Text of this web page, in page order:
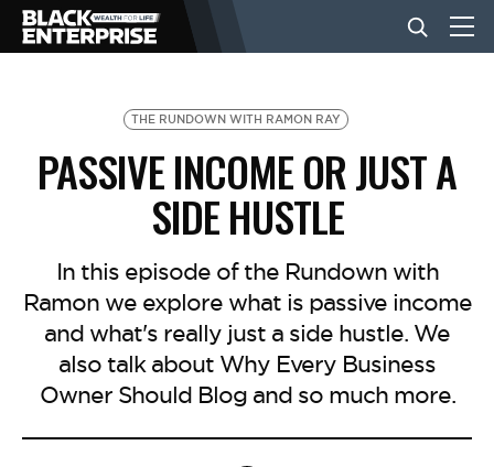
BUSINESS
NEWS
LIFESTYLE
EVENTS
VIDEOS
THE RUNDOWN WITH RAMON RAY
PASSIVE INCOME OR JUST A
SIDE HUSTLE
In this episode of the Rundown with
Ramon we explore what is passive income
and what's really just a side hustle. We
also talk about Why Every Business
Owner Should Blog and so much more.